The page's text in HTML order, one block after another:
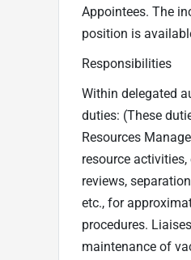
Appointees. The
position is
Responsibilities
Within delegated
duties: (These
Resources
resource
reviews,
etc., for
procedures.
maintenance of